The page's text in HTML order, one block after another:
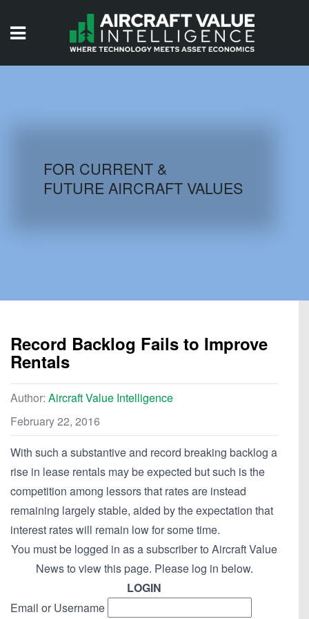
AIRCRAFT DATABASE
FOR CURRENT &
FUTURE AIRCRAFT VALUES
Record Backlog Fails to Improve
Rentals
Author: Aircraft Value Intelligence
February 22, 2016
With such a substantive and record breaking backlog a
rise in lease rentals may be expected but such is the
competition among lessors that rates are instead
remaining largely stable, aided by the expectation that
interest rates will remain low for some time.
You must be logged in as a subscriber to Aircraft Value
News to view this page. Please log in below.
LOGIN
Email or Username